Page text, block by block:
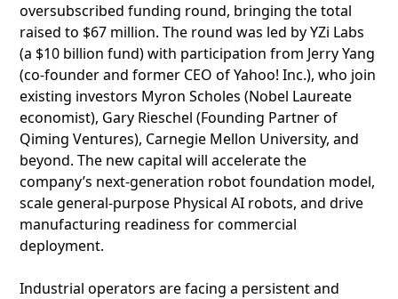
oversubscribed funding round, bringing the total
raised to $67 million. The round was led by YZi Labs
(a $10 billion fund) with participation from Jerry Yang
(co-founder and former CEO of Yahoo! Inc.), who join
existing investors Myron Scholes (Nobel Laureate
economist), Gary Rieschel (Founding Partner of
Qiming Ventures), Carnegie Mellon University, and
beyond. The new capital will accelerate the
company’s next-generation robot foundation model,
scale general-purpose Physical AI robots, and drive
manufacturing readiness for commercial
deployment.
Industrial operators are facing a persistent and